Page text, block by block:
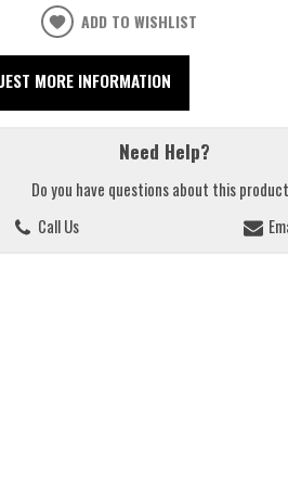
ADD TO WISHLIST
MORE INFORMATION
Need Help?
Do you have questions about this
Call Us